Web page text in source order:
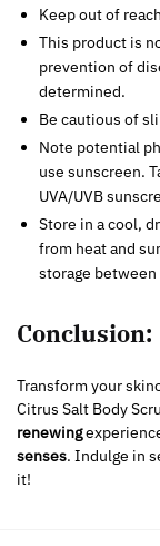
Keep out of
This product is
prevention of
determined.
Be cautious of
Note potential
use sunscreen.
UVA/UVB
Store in a cool,
from heat and
storage between
Conclusion:
Transform your
Citrus Salt Body
renewing
senses. Indulge in
it!